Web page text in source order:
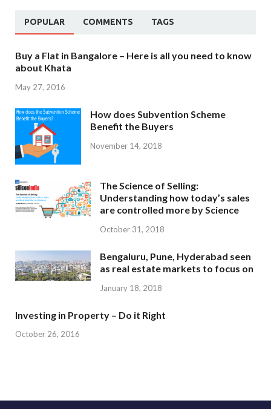
POPULAR COMMENTS TAGS
Buy a Flat in Bangalore – Here is all you need to know
about Khata
May 27, 2016
How does Subvention Scheme
Benefit the Buyers
November 14, 2018
The Science of Selling:
Understanding how today’s sales
are controlled more by Science
October 31, 2018
Bengaluru, Pune, Hyderabad seen
as real estate markets to focus on
January 18, 2018
Investing in Property – Do it Right
October 26, 2016